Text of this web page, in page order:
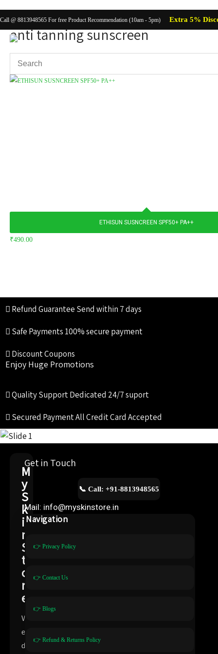
Call @ 8813948565 For free Product Recommendation (10am - 5pm) Extra 5%
anti tanning sunscreen
Showing the single result
ETHISUN SUSNCREEN SPF50+ PA++
₹490.00
Refund Guarantee Send within 7 days
Safe Payments 100% secure payment
Discount Coupons
Enjoy Huge Promotions
Quality SupportDedicated 24/7 suport
Secured PaymentAll Credit Card Accepted
M
y
S
k
i
n
S
t
o
r
e
W
e
d
Get in Touch
📞 Call: +91-8813948565
Mail: info@myskinstore.in
Navigation
👉 Privacy Policy
👉 Contact Us
👉 Blogs
👉 Refund & Returns Policy